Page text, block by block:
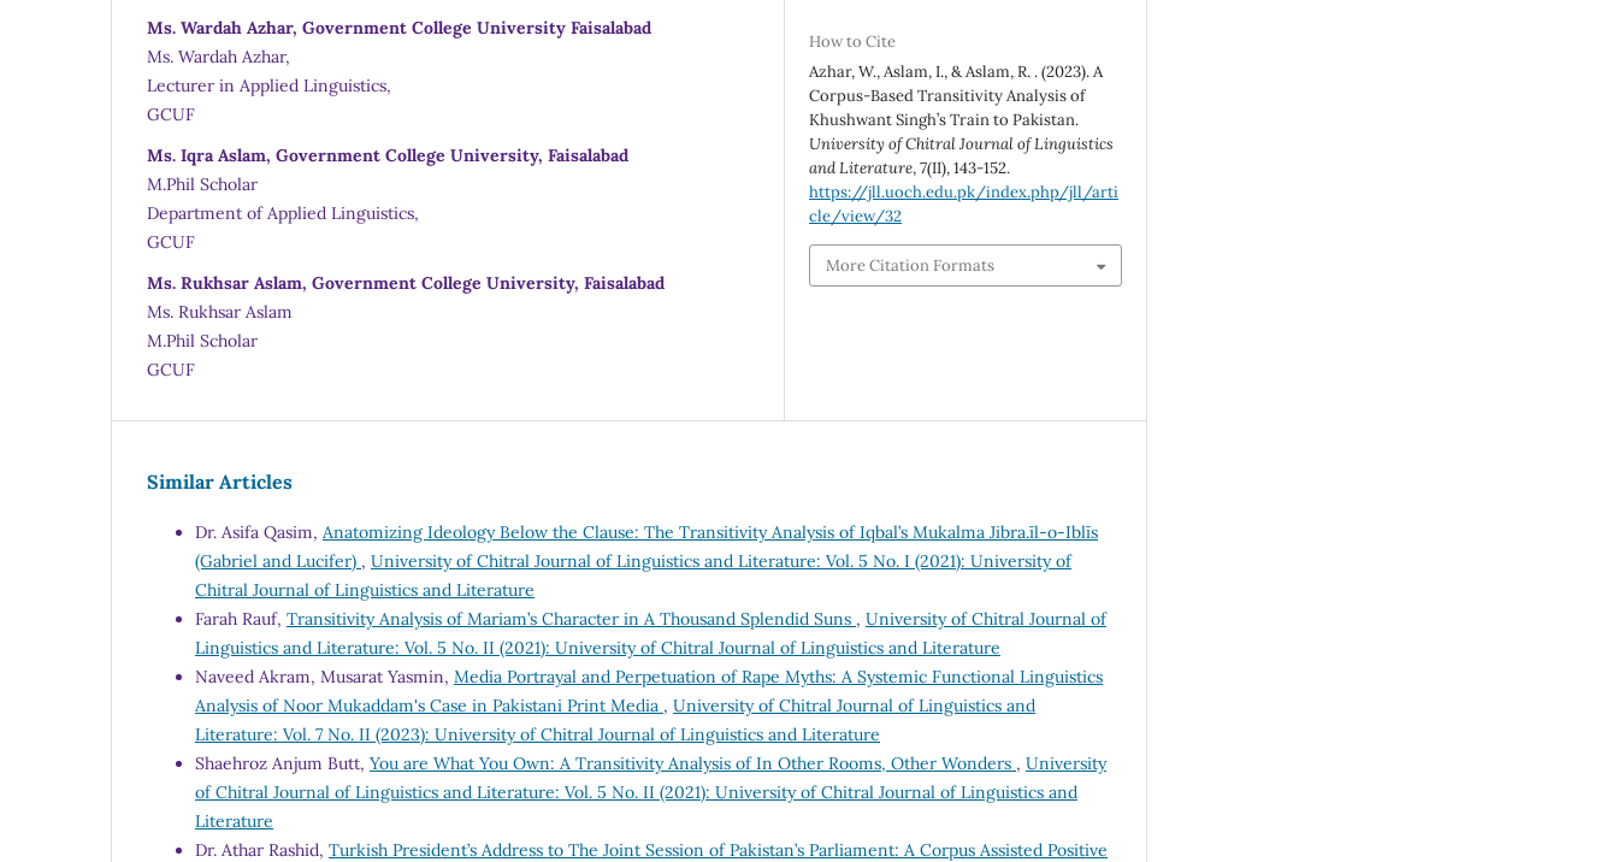
Ms. Wardah Azhar, Government College University Faisalabad
Ms. Wardah Azhar,
Lecturer in Applied Linguistics,
GCUF
Ms. Iqra Aslam, Government College University, Faisalabad
M.Phil Scholar
Department of Applied Linguistics,
GCUF
Ms. Rukhsar Aslam, Government College University, Faisalabad
Ms. Rukhsar Aslam
M.Phil Scholar
GCUF
How to Cite
Azhar, W., Aslam, I., & Aslam, R. . (2023). A
Corpus-Based Transitivity Analysis of
Khushwant Singh’s Train to Pakistan.
University of Chitral Journal of Linguistics
and Literature,7(II), 143-152.
https://jll.uoch.edu.pk/index.php/jll/arti
cle/view/32
More Citation Formats
Similar Articles
Dr. Asifa Qasim, Anatomizing Ideology Below the Clause: The Transitivity Analysis of Iqbal’s Mukalma Jibra.īl-o-Iblīs
(Gabriel and Lucifer) , University of Chitral Journal of Linguistics and Literature: Vol. 5 No. I (2021): University of
Chitral Journal of Linguistics and Literature
Farah Rauf, Transitivity Analysis of Mariam’s Character in A Thousand Splendid Suns , University of Chitral Journal of
Linguistics and Literature: Vol. 5 No. II (2021): University of Chitral Journal of Linguistics and Literature
Naveed Akram, Musarat Yasmin, Media Portrayal and Perpetuation of Rape Myths: A Systemic Functional Linguistics
Analysis of Noor Mukaddam's Case in Pakistani Print Media , University of Chitral Journal of Linguistics and
Literature: Vol. 7 No. II (2023): University of Chitral Journal of Linguistics and Literature
Shaehroz Anjum Butt, You are What You Own: A Transitivity Analysis of In Other Rooms, Other Wonders , University
of Chitral Journal of Linguistics and Literature: Vol. 5 No. II (2021): University of Chitral Journal of Linguistics and
Literature
Dr. Athar Rashid, Turkish President’s Address to The Joint Session of Pakistan’s Parliament: A Corpus Assisted Positive